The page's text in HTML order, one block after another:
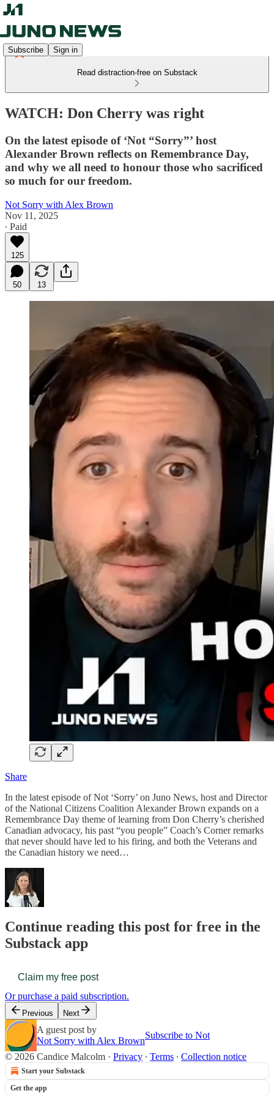
Subscribe Sign in
Read distraction-free on Substack
WATCH: Don Cherry was right
On the latest episode of ‘Not “Sorry”’ host
Alexander Brown reflects on Remembrance Day,
and why we all need to honour those who sacrificed
so much for our freedom.
Not Sorry with Alex Brown
Nov 11, 2025
∙ Paid
125
50 13
Share
In the latest episode of Not ‘Sorry’ on Juno News, host and Director
of the National Citizens Coalition Alexander Brown expands on a
Remembrance Day theme of learning from Don Cherry’s cherished
Canadian advocacy, his past “you people” Coach’s Corner remarks
that never should have led to his firing, and both the Veterans and
the Canadian history we need…
Continue reading this post for free in the
Substack app
Claim my free post
Or purchase a paid subscription.
Previous Next
A guest post by
Not Sorry with Alex Brown
Subscribe to Not
© 2026 Candice Malcolm · Privacy ∙ Terms ∙ Collection notice
Start your Substack
Get the app